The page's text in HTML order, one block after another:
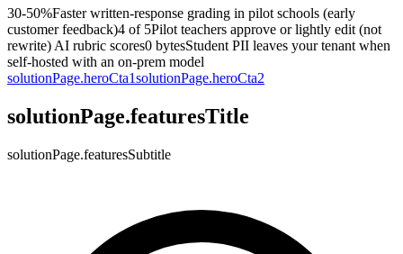
30-50%Faster written-response grading in pilot schools (early
customer feedback)4 of 5Pilot teachers approve or lightly edit (not
rewrite) AI rubric scores0 bytesStudent PII leaves your tenant when
self-hosted with an on-prem model
solutionPage.heroCta1solutionPage.heroCta2
solutionPage.featuresTitle
solutionPage.featuresSubtitle